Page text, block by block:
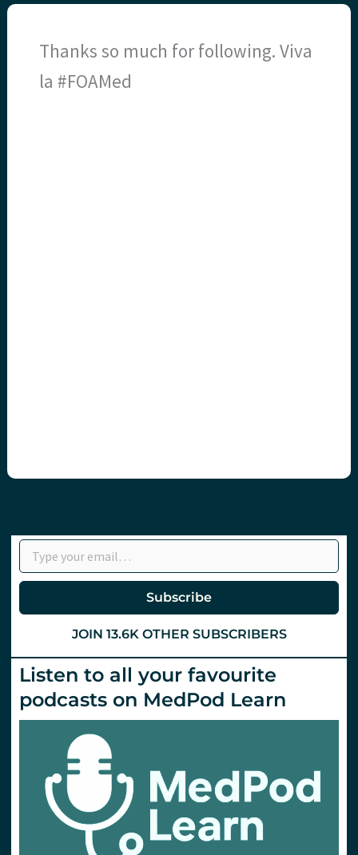
Thanks so much for following. Viva
la #FOAMed
Type your email…
Subscribe
JOIN 13.6K OTHER SUBSCRIBERS
Listen to all your favourite
podcasts on MedPod Learn